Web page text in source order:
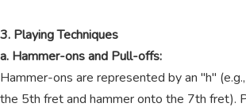
3. Playing Techniques
a. Hammer-ons and Pull-offs:
Hammer-ons are represented by an "h"
the 5th fret and hammer onto the 7th fret).